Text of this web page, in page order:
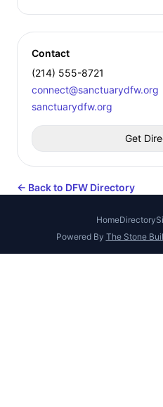
Contact
(214) 555-8721
connect@sanctuarydfw.org
sanctuarydfw.org
Get
← Back to DFW Directory
HomeDirectory
Powered By The Stone